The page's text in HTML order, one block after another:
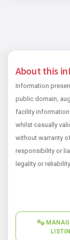
About this
Information
public domain,
facility
whilst casually
without warranty
responsibility or
legality or